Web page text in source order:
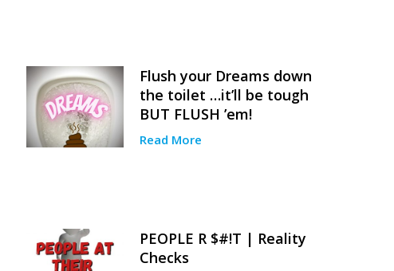
Flush your Dreams down
the toilet …it’ll be tough
BUT FLUSH ’em!
Read More
PEOPLE R $#!T | Reality
Checks